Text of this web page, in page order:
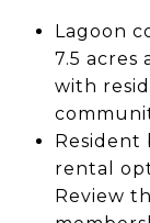
Lagoon
7.5 acres
with
Resident
rental
Review